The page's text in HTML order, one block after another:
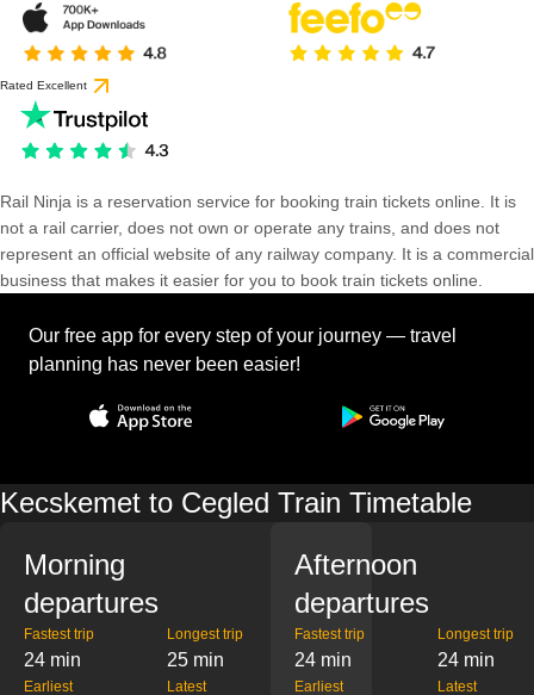
Rated Excellent
Rail Ninja is a reservation service for booking train tickets online. It is
not a rail carrier, does not own or operate any trains, and does not
represent an official website of any railway company. It is a commercial
business that makes it easier for you to book train tickets online.
Our free app for every step of your journey — travel
planning has never been easier!
Kecskemet to Cegled Train Timetable
Morning
departures
Fastest trip
24 min
Longest trip
25 min
Earliest Latest
Afternoon
departures
Fastest trip
24 min
Longest trip
24 min
Earliest Latest